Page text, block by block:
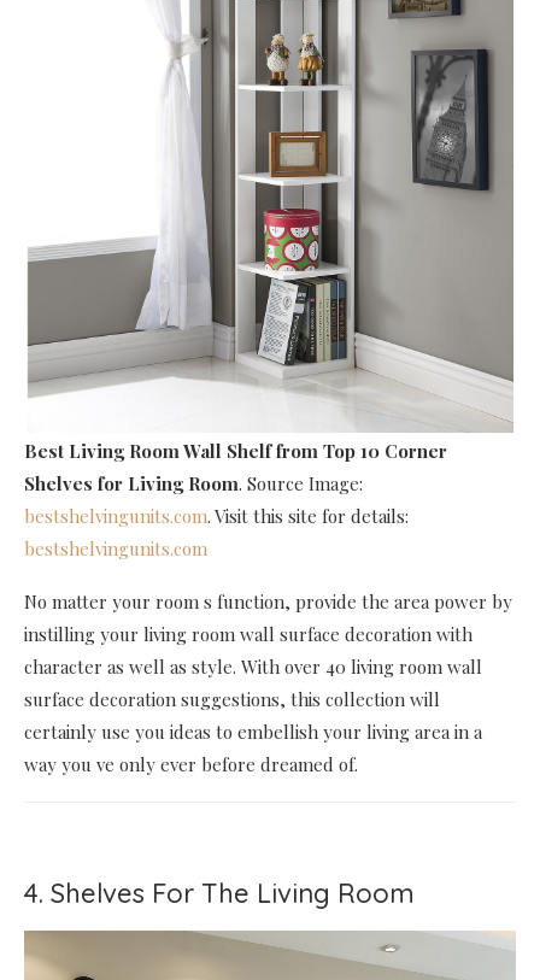
Best Living Room Wall Shelf from Top 10 Corner
Shelves for Living Room. Source Image:
bestshelvingunits.com. Visit this site for details:
bestshelvingunits.com
No matter your room s function, provide the area power by
instilling your living room wall surface decoration with
character as well as style. With over 40 living room wall
surface decoration suggestions, this collection will
certainly use you ideas to embellish your living area in a
way you ve only ever before dreamed of.
4. Shelves For The Living Room